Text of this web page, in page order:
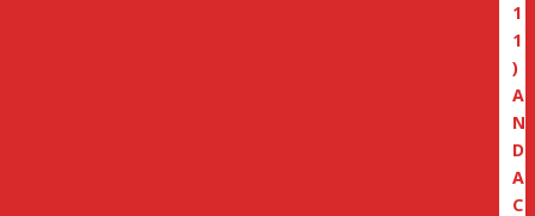
1
1
)
A
N
D
A
C